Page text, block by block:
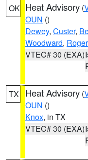
OK Heat Advisory (
OUN ()
Dewey, Custer,
Woodward,
VTEC# 30 (EXA)
TX Heat Advisory (
OUN ()
Knox, in TX
VTEC# 30 (EXA)